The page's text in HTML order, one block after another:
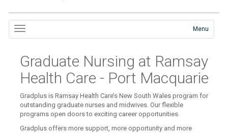
Menu
Graduate Nursing at Ramsay
Health Care - Port Macquarie
Gradplus is Ramsay Health Care’s New South Wales program for
outstanding graduate nurses and midwives. Our flexible
programs open doors to exciting career opportunities.
Gradplus offers more support, more opportunity and more